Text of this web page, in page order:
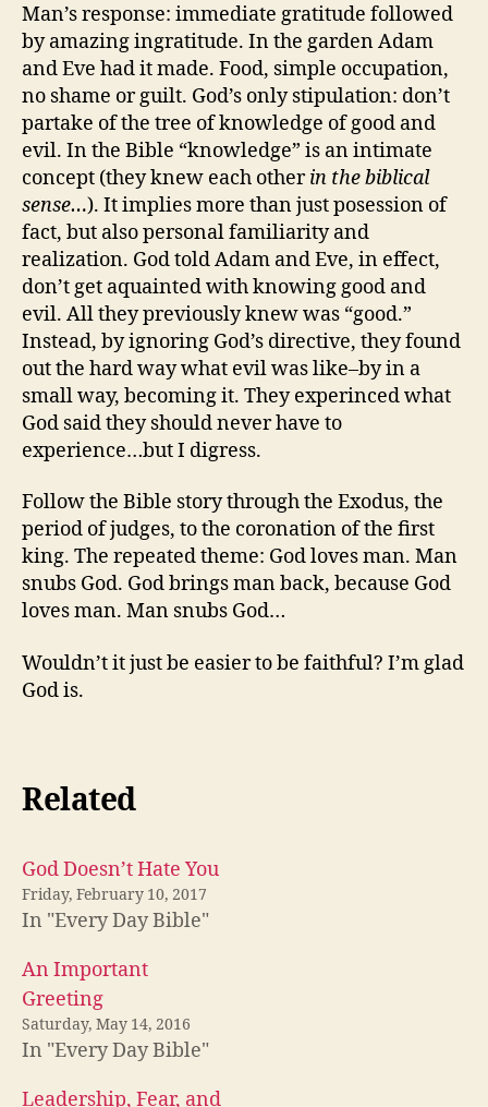
Man’s response: immediate gratitude followed
by amazing ingratitude. In the garden Adam
and Eve had it made. Food, simple occupation,
no shame or guilt. God’s only stipulation: don’t
partake of the tree of knowledge of good and
evil. In the Bible “knowledge” is an intimate
concept (they knew each otherin the biblical
sense…). It implies more than just posession of
fact, but also personal familiarity and
realization. God told Adam and Eve, in effect,
don’t get aquainted with knowing good and
evil. All they previously knew was “good.”
Instead, by ignoring God’s directive, they found
out the hard way what evil was like–by in a
small way, becoming it. They experinced what
God said they should never have to
experience…but I digress.
Follow the Bible story through the Exodus, the
period of judges, to the coronation of the first
king. The repeated theme: God loves man. Man
snubs God. God brings man back, because God
loves man. Man snubs God…
Wouldn’t it just be easier to be faithful? I’m glad
God is.
Related
God Doesn’t Hate You
Friday, February 10, 2017
In "Every Day Bible"
An Important
Greeting
Saturday, May 14, 2016
In "Every Day Bible"
Leadership, Fear, and